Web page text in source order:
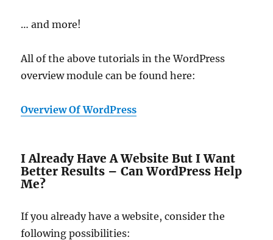
… and more!
All of the above tutorials in the WordPress
overview module can be found here:
Overview Of WordPress
I Already Have A Website But I Want
Better Results – Can WordPress Help
Me?
If you already have a website, consider the
following possibilities: